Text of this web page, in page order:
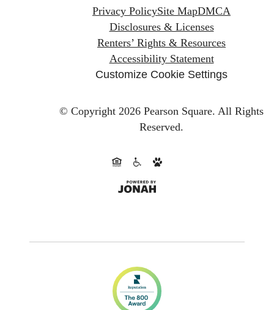
Privacy PolicySite MapDMCA
Disclosures & Licenses
Renters’ Rights & Resources
Accessibility Statement
Customize Cookie Settings
© Copyright 2026 Pearson Square. All Rights
Reserved.